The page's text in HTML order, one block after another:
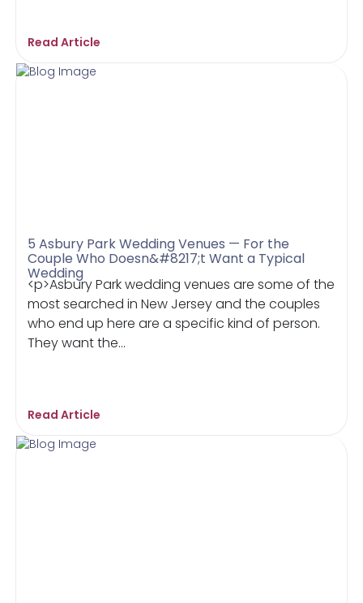
Read Article
5 Asbury Park Wedding Venues — For the
Couple Who Doesn&#8217;t Want a Typical
Wedding
<p>Asbury Park wedding venues are some of the
most searched in New Jersey and the couples
who end up here are a specific kind of person.
They want the...
Read Article